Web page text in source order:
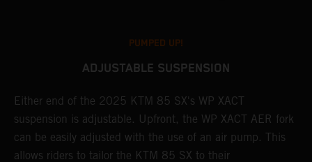
PUMPED UP!
ADJUSTABLE SUSPENSION
Either end of the 2025 KTM 85 SX's WP XACT
suspension is adjustable. Upfront, the WP XACT AER fork
can be easily adjusted with the use of an air pump. This
allows riders to tailor the KTM 85 SX to their